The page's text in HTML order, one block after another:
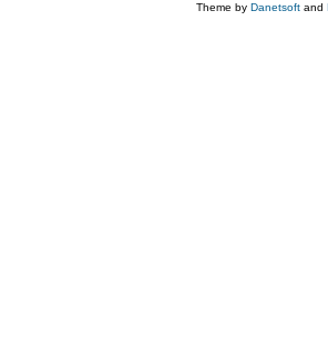
Theme by Danetsoft and